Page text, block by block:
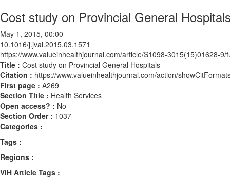
Cost study on Provincial General
May 1, 2015, 00:00
10.1016/j.jval.2015.03.1571
https://www.valueinhealthjournal.com/article/S1098-3015(15)01628-9/
Title : Cost study on Provincial General Hospitals
Citation : https://www.valueinhealthjournal.com/action/
First page : A269
Section Title : Health Services
Open access? : No
Section Order : 1037
Categories :
Tags :
Regions :
ViH Article Tags :